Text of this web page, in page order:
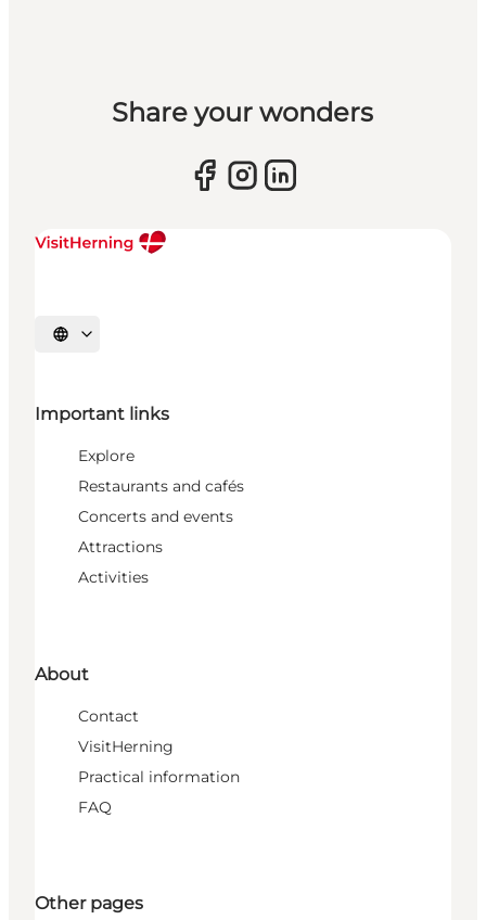
Share your wonders
Select language
Important links
Explore
Restaurants and cafés
Concerts and events
Attractions
Activities
About
Contact
VisitHerning
Practical information
FAQ
Other pages